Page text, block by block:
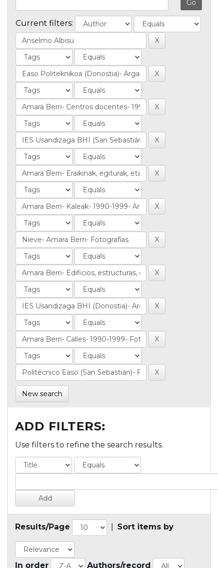
Current filters:
New search
ADD FILTERS:
Use filters to refine the search results.
Results/Page Sort items by
In order Authors/record